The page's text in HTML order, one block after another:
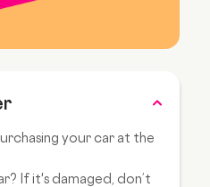
your car at the
If it's damaged, don’t